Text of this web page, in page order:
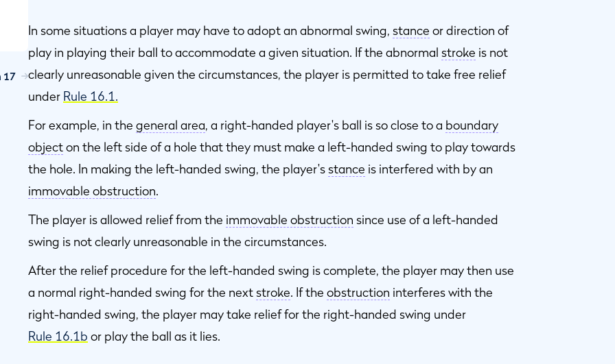
17
In some situations a player may have to adopt an abnormal swing, stance or direction of
play in playing their ball to accommodate a given situation. If the abnormal stroke is not
clearly unreasonable given the circumstances, the player is permitted to take free relief
under Rule 16.1.
For example, in the general area, a right-handed player's ball is so close to a boundary
objecton the left side of a hole that they must make a left-handed swing to play towards
the hole. In making the left-handed swing, the player'sstance is interfered with by an
immovable obstruction.
The player is allowed relief from the immovable obstruction since use of a left-handed
swing is not clearly unreasonable in the circumstances.
After the relief procedure for the left-handed swing is complete, the player may then use
a normal right-handed swing for the nextstroke. If the obstruction interferes with the
right-handed swing, the player may take relief for the right-handed swing under
Rule 16.1b or play the ball as it lies.